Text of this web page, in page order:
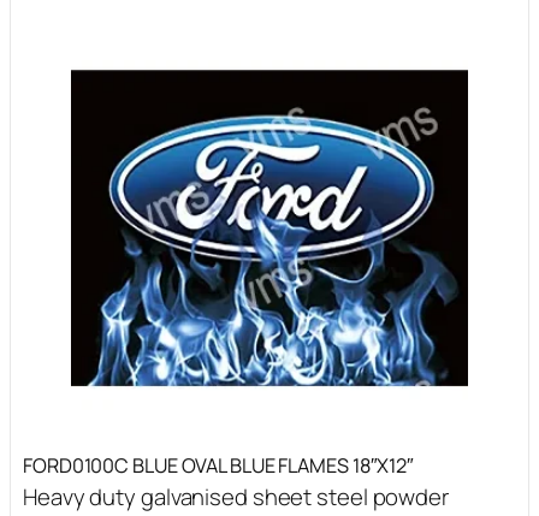
FORD0100C BLUE OVAL BLUE FLAMES 18″X12″
Heavy duty galvanised sheet steel powder